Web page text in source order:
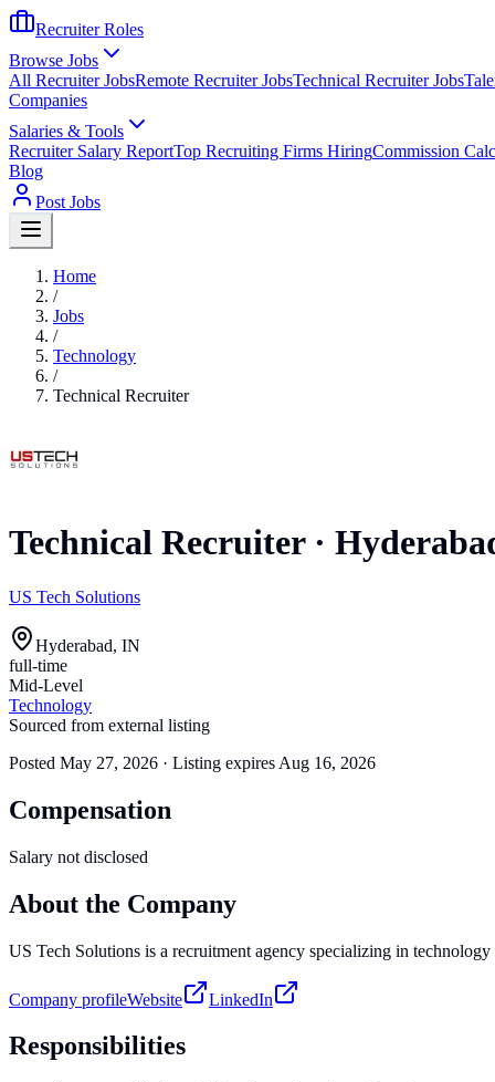
Recruiter Roles
Browse Jobs
All Recruiter JobsRemote Recruiter JobsTechnical Recruiter Jobs
Companies
Salaries & Tools
Recruiter Salary ReportTop Recruiting Firms HiringCommission
Blog
Post Jobs
Home
/
Jobs
/
Technology
/
Technical Recruiter
Technical Recruiter·
US Tech Solutions
Hyderabad, IN
full-time
Mid-Level
Technology
Sourced from external listing
Posted May 27, 2026 · Listing expires Aug 16, 2026
Compensation
Salary not disclosed
About the Company
US Tech Solutions is a recruitment agency specializing in
Company profileWebsite LinkedIn
Responsibilities